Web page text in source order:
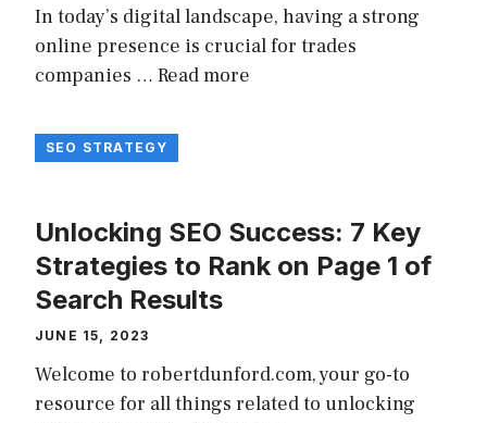
In today’s digital landscape, having a strong
online presence is crucial for trades
companies … Read more
SEO STRATEGY
Unlocking SEO Success: 7 Key
Strategies to Rank on Page 1 of
Search Results
JUNE 15, 2023
Welcome to robertdunford.com, your go-to
resource for all things related to unlocking